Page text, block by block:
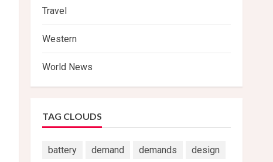
Travel
Western
World News
TAG CLOUDS
battery demand demands
design